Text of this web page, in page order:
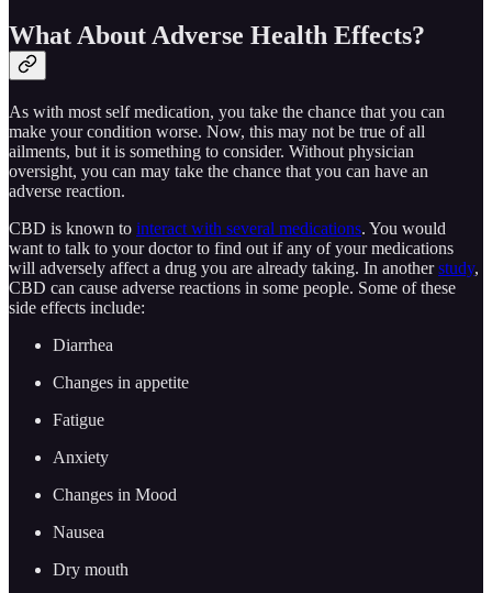
What About Adverse Health Effects?
As with most self medication, you take the chance that you can
make your condition worse. Now, this may not be true of all
ailments, but it is something to consider. Without physician
oversight, you can may take the chance that you can have an
adverse reaction.
CBD is known to interact with several medications. You would
want to talk to your doctor to find out if any of your medications
will adversely affect a drug you are already taking. In anotherstudy,
CBD can cause adverse reactions in some people. Some of these
side effects include:
Diarrhea
Changes in appetite
Fatigue
Anxiety
Changes in Mood
Nausea
Dry mouth